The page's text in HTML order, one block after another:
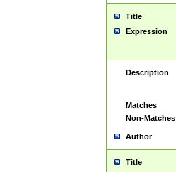
Title
Expression
Description
Matches
Non-Matches
Author
Title